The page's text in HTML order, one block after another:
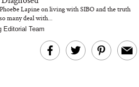
Why “Just Ask for
Doesn’t Work for
Light
Lapine on living with SIBO and the truth
many deal with...
Editorial Team